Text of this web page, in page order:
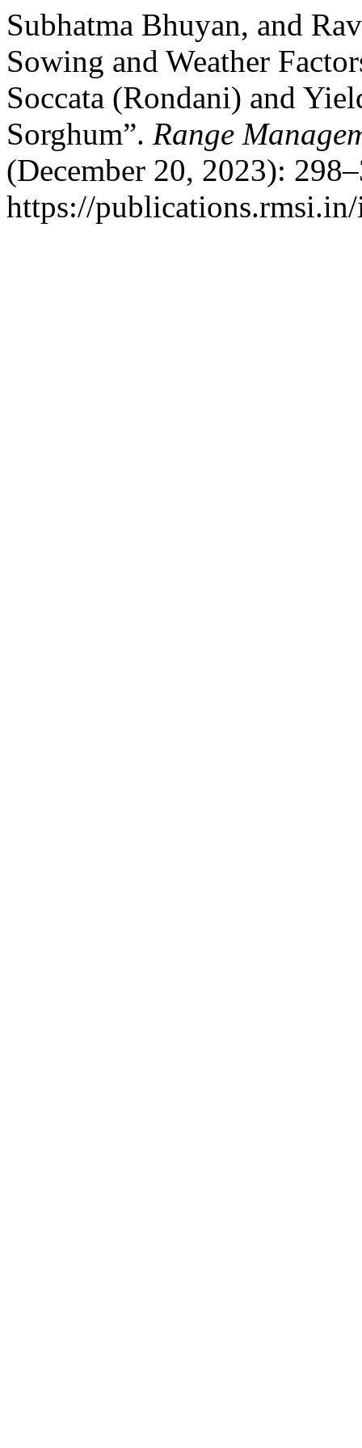
Subhatma Bhuyan, and
Sowing and Weather
Soccata (Rondani) and
Sorghum”. Range
(December 20, 2023):
https://